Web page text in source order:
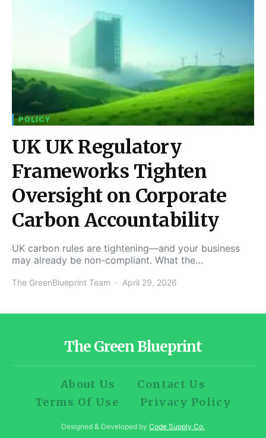
POLICY
UK UK Regulatory
Frameworks Tighten
Oversight on Corporate
Carbon Accountability
UK carbon rules are tightening—and your business
may already be non-compliant. What the…
The GreenBlueprint Team April 29, 2026
The Green Blueprint
About Us
Contact Us
Terms Of Use
Privacy Policy
Designed & Developed by Code Supply Co.